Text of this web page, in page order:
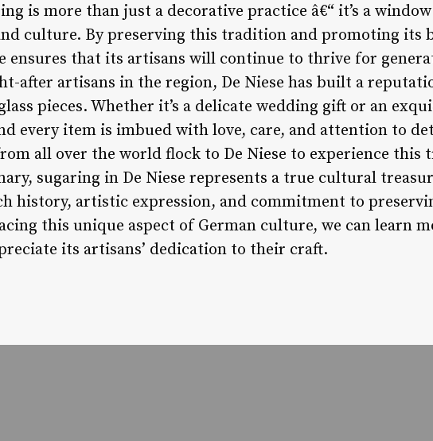
is more than just a decorative practice â€“ it’s a
culture. By preserving this tradition and promoting its
ensures that its artisans will continue to thrive for
after artisans in the region, De Niese has built a
pieces. Whether it’s a delicate wedding gift or an
every item is imbued with love, care, and attention to
all over the world flock to De Niese to experience this
sugaring in De Niese represents a true cultural
history, artistic expression, and commitment to
this unique aspect of German culture, we can learn
its artisans’ dedication to their craft.